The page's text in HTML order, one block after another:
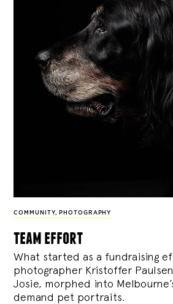
COMMUNITY, PHOTOGRAPHY
team effort
What started as a fundraising
photographer Kristoffer
Josie, morphed into
demand pet portraits.